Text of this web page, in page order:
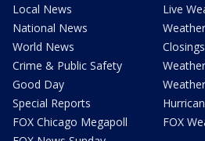
Local News
National News
World News
Crime & Public Safety
Good Day
Special Reports
FOX Chicago Megapoll
Live
Closings
FOX